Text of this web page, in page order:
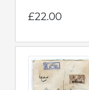
£22.00